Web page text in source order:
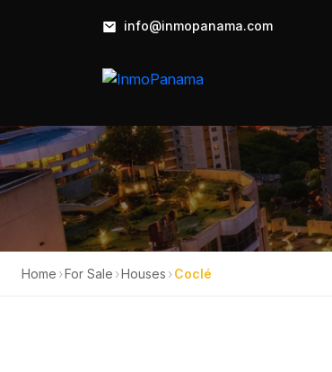
info@inmopanama.com
Home ›For Sale ›Houses ›Coclé